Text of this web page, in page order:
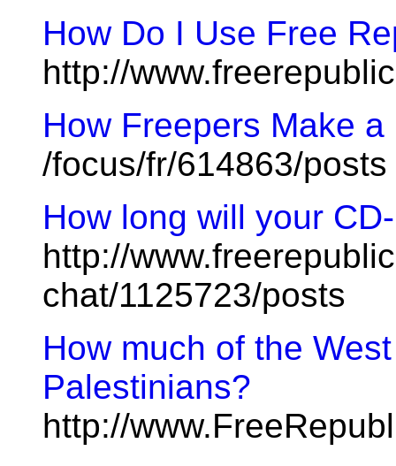
How Do I Use Free
http://
How Freepers Make
/focus/fr/614863/posts
How long will your
http://
chat/1125723/posts
How much of the
Palestinians?
http://